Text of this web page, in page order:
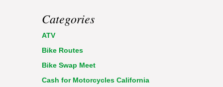
Categories
ATV
Bike Routes
Bike Swap Meet
Cash for Motorcycles California